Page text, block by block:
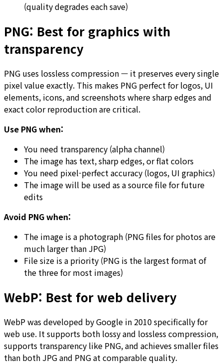
(quality degrades each save)
PNG: Best for graphics with
transparency
PNG uses lossless compression — it preserves every single
pixel value exactly. This makes PNG perfect for logos, UI
elements, icons, and screenshots where sharp edges and
exact color reproduction are critical.
Use PNG when:
You need transparency (alpha channel)
The image has text, sharp edges, or flat colors
You need pixel-perfect accuracy (logos, UI graphics)
The image will be used as a source file for future
edits
Avoid PNG when:
The image is a photograph (PNG files for photos are
much larger than JPG)
File size is a priority (PNG is the largest format of
the three for most images)
WebP: Best for web delivery
WebP was developed by Google in 2010 specifically for
web use. It supports both lossy and lossless compression,
supports transparency like PNG, and achieves smaller files
than both JPG and PNG at comparable quality.